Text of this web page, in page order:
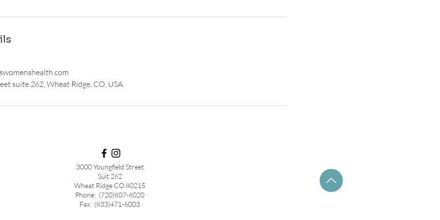
suite 262, Wheat Ridge, CO, USA
3000 Youngfield Street
Suit 262
Wheat Ridge CO 80215
Phone: (720)807-6020
Fax: (833)471-6003